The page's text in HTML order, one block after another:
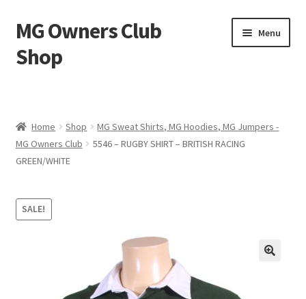
Skip
to
navigation
Skip
to
content
MG Owners Club
Shop
Menu
MGOC T-Shirts – MG Owners Club
MG Polo Shirts – MG Owners Club
Hats, Gloves, Scarves
Home Shop
MG Sweat Shirts, MG Hoodies, MG Jumpers -
MG Owners Club
5546 – RUGBY SHIRT – BRITISH RACING
GREEN/WHITE
SALE!